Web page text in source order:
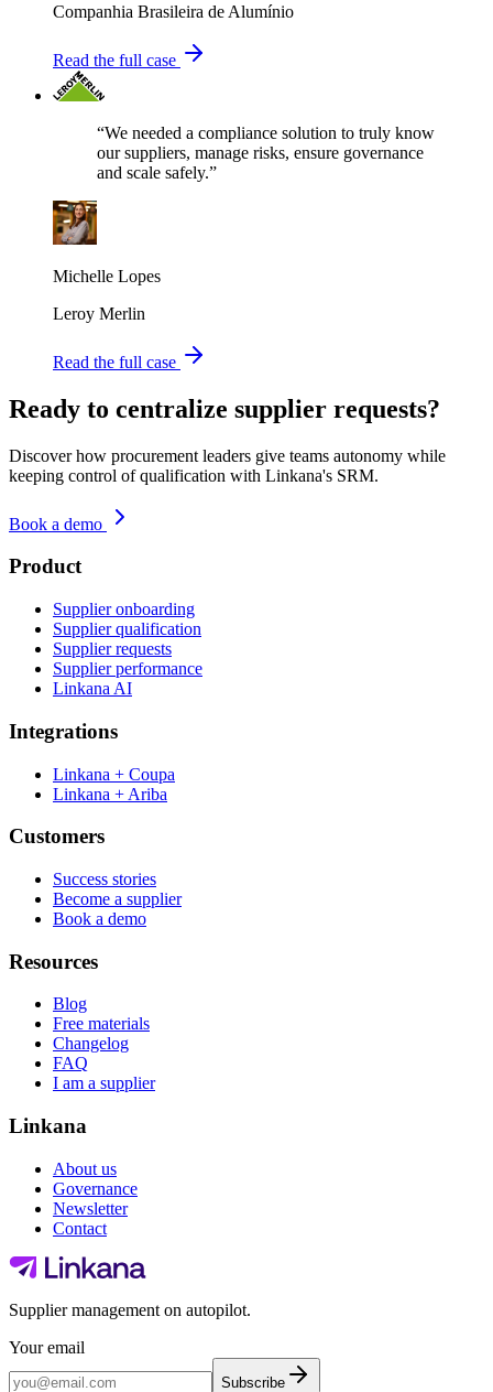
Companhia Brasileira de Alumínio
Read the full case
“We needed a compliance solution to truly know
our suppliers, manage risks, ensure governance
and scale safely.”
Michelle Lopes
Leroy Merlin
Read the full case
Ready to centralize supplier requests?
Discover how procurement leaders give teams autonomy while
keeping control of qualification with Linkana's SRM.
Book a demo
Product
Supplier onboarding
Supplier qualification
Supplier requests
Supplier performance
Linkana AI
Integrations
Linkana + Coupa
Linkana + Ariba
Customers
Success stories
Become a supplier
Book a demo
Resources
Blog
Free materials
Changelog
FAQ
I am a supplier
Linkana
About us
Governance
Newsletter
Contact
Supplier management on autopilot.
Your email
Subscribe